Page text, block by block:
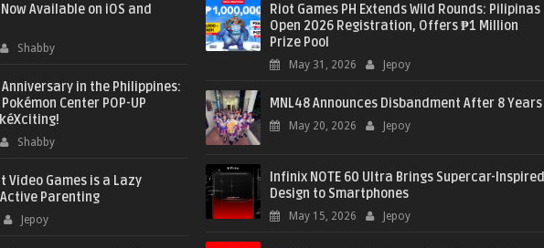
Available on iOS and
Shabby
in the Philippines:
Center POP-UP
Shabby
Video Games is a Lazy
Parenting
Jepoy
Riot Games PH Extends Wild Rounds: Pilipinas
Open 2026 Registration, Offers ₱1 Million
Prize Pool
May 31, 2026 Jepoy
MNL48 Announces Disbandment After 8 Years
May 20, 2026 Jepoy
Infinix NOTE 60 Ultra Brings Supercar-Inspired
Design to Smartphones
May 15, 2026 Jepoy